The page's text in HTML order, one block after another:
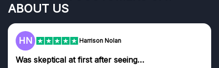
ABOUT US
HN Harrison Nolan
Was skeptical at first after seeing…